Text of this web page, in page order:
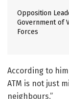
Opposition
Government of
Forces
According to
ATM is not just
neighbours.”